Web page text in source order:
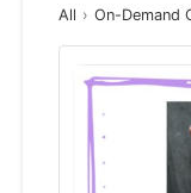
All On-Demand